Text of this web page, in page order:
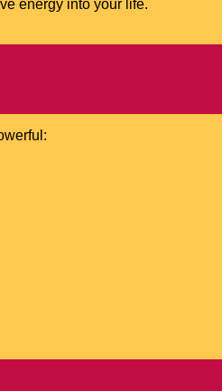
energy into your life.